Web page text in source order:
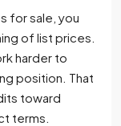
for sale, you
of list prices.
harder to
position. That
toward
terms.